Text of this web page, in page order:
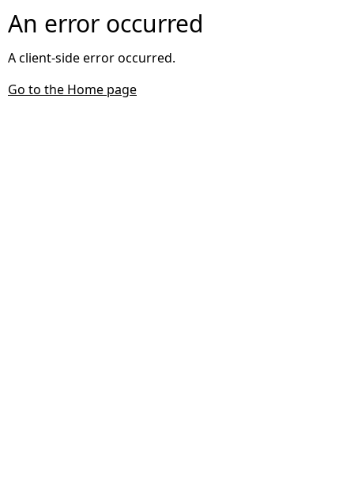
An error occurred
A client-side error occurred.
Go to the Home page